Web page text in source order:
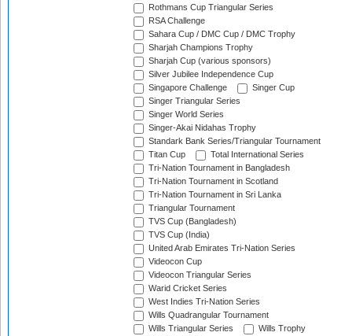
Rothmans Cup Triangular Series
RSA Challenge
Sahara Cup / DMC Cup / DMC Trophy
Sharjah Champions Trophy
Sharjah Cup (various sponsors)
Silver Jubilee Independence Cup
Singapore Challenge
Singer Cup
Singer Triangular Series
Singer World Series
Singer-Akai Nidahas Trophy
Standark Bank Series/Triangular Tournament
Titan Cup
Total International Series
Tri-Nation Tournament in Bangladesh
Tri-Nation Tournament in Scotland
Tri-Nation Tournament in Sri Lanka
Triangular Tournament
TVS Cup (Bangladesh)
TVS Cup (India)
United Arab Emirates Tri-Nation Series
Videocon Cup
Videocon Triangular Series
Warid Cricket Series
West Indies Tri-Nation Series
Wills Quadrangular Tournament
Wills Triangular Series
Wills Trophy